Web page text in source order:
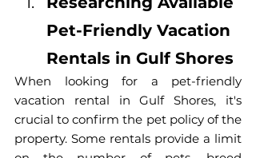
Pet-Friendly Vacation
Rentals in Gulf Shores
When looking for a pet-friendly
vacation rental in Gulf Shores, it's
crucial to confirm the pet policy of the
property. Some rentals provide a limit